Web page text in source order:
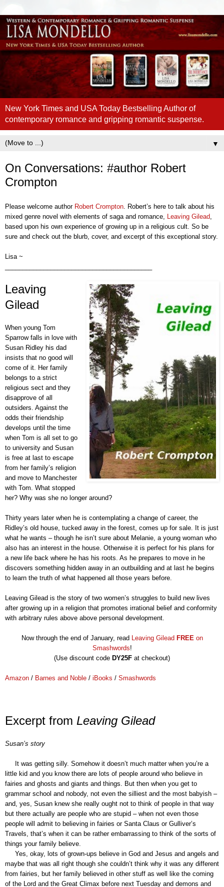
New York Times and USA Today Bestselling Author of
contemporary romance and gripping romantic suspense.
▼
On Conversations: #author Robert
Crompton
Please welcome author Robert Crompton . Robert’s here to talk about his
mixed genre novel with elements of saga and romance, Leaving Gilead
based upon his own experience of growing up in a religious cult . So be
sure and check out the blurb, cover, and excerpt of this exceptional story.
Lisa ~
Leaving
Gilead
When young Tom
Sparrow falls in love with
Susan Ridley his dad
insists that no good will
come of it. Her family
belongs to a strict
religious sect and they
disapprove of all
outsiders. Against the
odds their friendship
develops until the time
when Tom is all set to go
to university and Susan
is free at last to escape
from her family’s religion
and move to Manchester
with Tom. What stopped
her? Why was she no longer around?
Thirty years later when he is contemplating a change of career, the
Ridley’s old house, tucked away in the forest, comes up for sale. It is just
what he wants – though he isn’t sure about Melanie, a young woman who
also has an interest in the house. Otherwise it is perfect for his plans for
a new life back where he has his roots. As he prepares to move in he
discovers something hidden away in an outbuilding and at last he begins
to learn the truth of what happened all those years before.
Leaving Gilead is the story of two women’s struggles to build new lives
after growing up in a religion that promotes irrational belief and conformity
with arbitrary rules above above personal development.
Now through the end of January, read Leaving Gilead FREE on
Smashwords!
(Use discount code DY25F at checkout)
Amazon / Barnes and Noble / iBooks / Smashwords
Excerpt from Leaving Gilead
Susan’s story
It was getting silly. Somehow it doesn’t much matter when you’re a
little kid and you know there are lots of people around who believe in
fairies and ghosts and giants and things. But then when you get to
grammar school and nobody, not even the silliest and the most babyish –
and, yes, Susan knew she really ought not to think of people in that way
but there actually are people who are stupid – when not even those
people will admit to believing in fairies or Santa Claus or Gulliver’s
Travels, that’s when it can be rather embarrassing to think of the sorts of
things your family believe.
Yes, okay, lots of grown-ups believe in God and Jesus and angels and
maybe that was all right though she couldn’t think why it was any different
from fairies, but her family believed in other stuff as well like the coming
of the Lord and the Great Climax before next Tuesday and demons and